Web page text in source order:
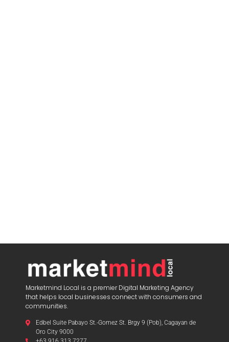
Marketmind Local is a premier Digital Marketing Agency
that helps local businesses connect with consumers and
communities.
Edbel Suite Pabayo St.-Gomez St. Brgy 9 (Pob), Cagayan de
Oro City 9000